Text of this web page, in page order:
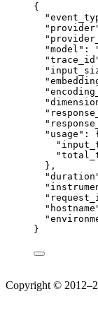
{
"model" :
"usage" :
},
}
Copyright ©